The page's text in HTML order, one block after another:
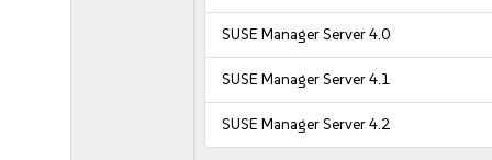
SUSE Manager Server 4.0
SUSE Manager Server 4.1
SUSE Manager Server 4.2